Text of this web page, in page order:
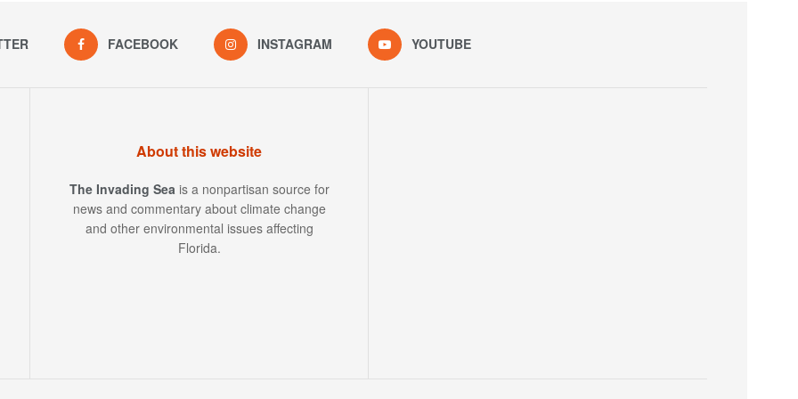
FACEBOOK INSTAGRAM YOUTUBE
About this website
The Invading Seais a nonpartisan source for
news and commentary about climate change
and other environmental issues affecting
Florida.